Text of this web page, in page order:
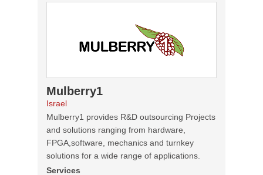
Mulberry1
Israel
Mulberry1 provides R&D outsourcing Projects
and solutions ranging from hardware,
FPGA,software, mechanics and turnkey
solutions for a wide range of applications.
Services